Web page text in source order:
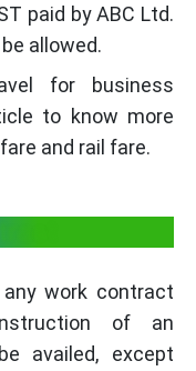
paid by ABC Ltd.
allowed.
for business
to know more
and rail fare.
work contract
of an
availed, except